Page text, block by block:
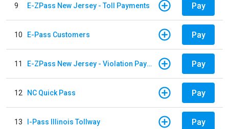
9 E-ZPass New Jersey - Toll Payments Pay
10 E-Pass Customers Pay
11 E-ZPass New Jersey - Violation Payments Pay
12 NC Quick Pass Pay
13 I-Pass Illinois Tollway Pay